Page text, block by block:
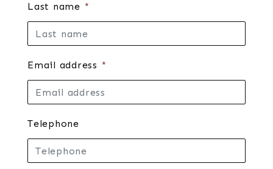
Last name *
Email address *
Telephone